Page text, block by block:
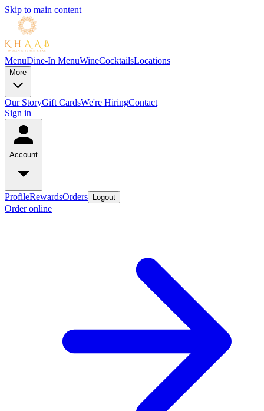
Skip to main content
MenuDine-In MenuWineCocktailsLocations
More
Our StoryGift CardsWe're HiringContact
Sign in
Account
ProfileRewardsOrders Logout
Order online